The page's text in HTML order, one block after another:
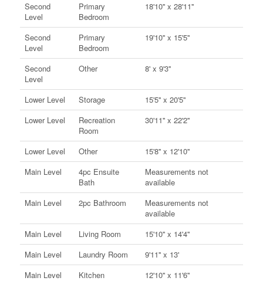
Second
Level
Primary
Bedroom
18'10'' x 28'11''
Second
Level
Primary
Bedroom
19'10'' x 15'5''
Second
Level
Other 8' x 9'3''
Lower Level Storage
15'5'' x 20'5''
Lower Level
Recreation
Room
30'11'' x 22'2''
Lower Level Other
15'8'' x 12'10''
Main Level
4pc Ensuite
Bath
Measurements not
available
Main Level
2pc Bathroom
Measurements not
available
Main Level
Living Room
15'10'' x 14'4''
Main Level
Laundry Room
9'11'' x 13'
Main Level
Kitchen
12'10'' x 11'6''